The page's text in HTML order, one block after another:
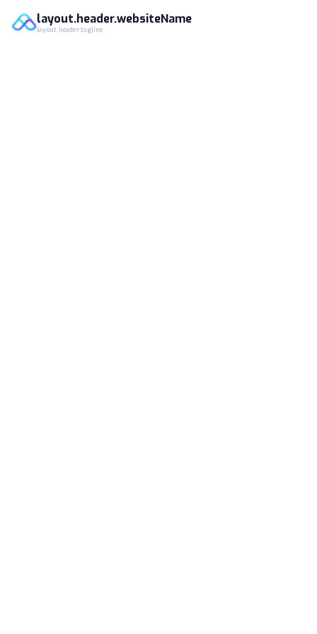
layout.header.websiteName
layout.header.tagline